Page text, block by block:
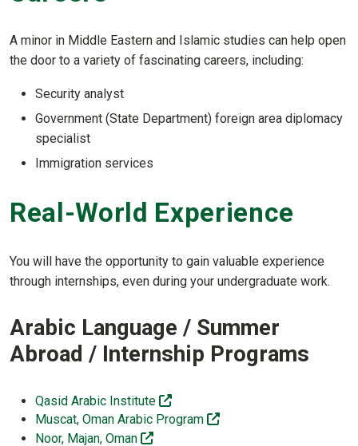
A minor in Middle Eastern and Islamic studies can help open
the door to a variety of fascinating careers, including:
Security analyst
Government (State Department) foreign area diplomacy
specialist
Immigration services
Real-World Experience
You will have the opportunity to gain valuable experience
through internships, even during your undergraduate work.
Arabic Language / Summer
Abroad / Internship Programs
Qasid Arabic Institute
(off-site)
Muscat, Oman Arabic Program
(off-site)
Noor, Majan, Oman
(off-site)